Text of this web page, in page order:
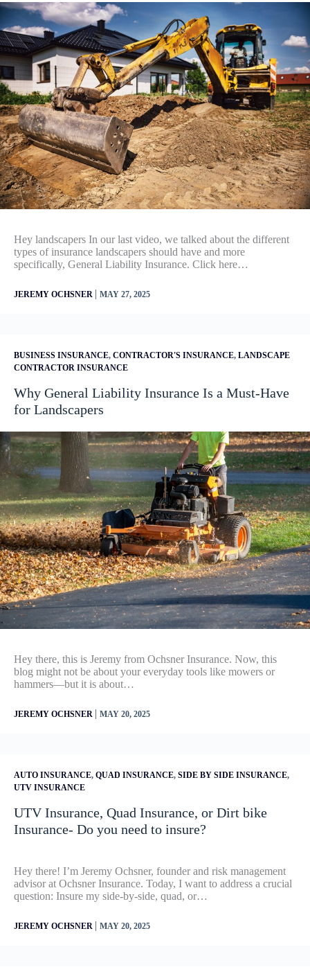
Hey landscapers In our last video, we talked about the different
types of insurance landscapers should have and more
specifically, General Liability Insurance. Click here…
JEREMY OCHSNER | MAY 27, 2025
BUSINESS INSURANCE, CONTRACTOR'S INSURANCE, LANDSCAPE
CONTRACTOR INSURANCE
Why General Liability Insurance Is a Must-Have
for Landscapers
Hey there, this is Jeremy from Ochsner Insurance. Now, this
blog might not be about your everyday tools like mowers or
hammers—but it is about…
JEREMY OCHSNER MAY 20, 2025
AUTO INSURANCE, QUAD INSURANCE, SIDE BY SIDE INSURANCE,
UTV INSURANCE
UTV Insurance, Quad Insurance, or Dirt bike
Insurance- Do you need to insure?
Hey there! I’m Jeremy Ochsner, founder and risk management
advisor at Ochsner Insurance. Today, I want to address a crucial
question: Insure my side-by-side, quad, or…
JEREMY OCHSNER MAY 20, 2025